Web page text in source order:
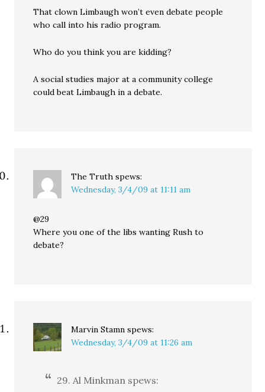
That clown Limbaugh won’t even debate people
who call into his radio program.
Who do you think you are kidding?
A social studies major at a community college
could beat Limbaugh in a debate.
The Truth spews:
Wednesday, 3/4/09 at 11:11 am
@29
Where you one of the libs wanting Rush to
debate?
Marvin Stamn spews:
Wednesday, 3/4/09 at 11:26 am
29. Al Minkman spews: